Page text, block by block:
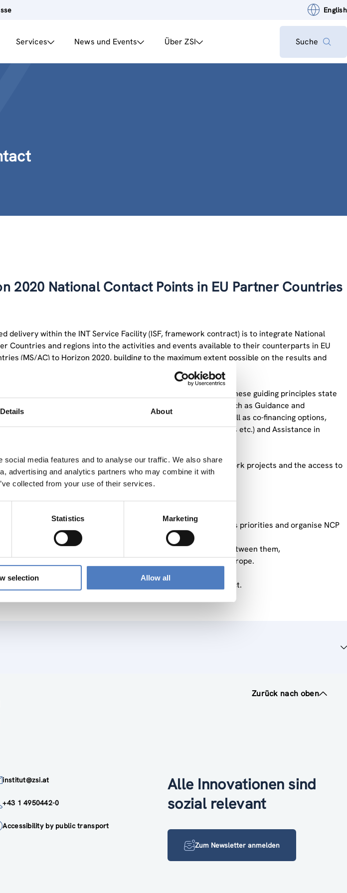
Details About
media features and to analyse our traffic. We also share
advertising and analytics partners who may combine it with
collected from your use of their services.
Statistics Marketing
selection Allow all
English
Services News und Events Über ZSI Suche
2020 National Contact Points in EU Partner Countries
delivery within the INT Service Facility (ISF, framework contract) is to integrate National
Countries and regions into the activities and events available to their counterparts in EU
(MS/AC) to Horizon 2020, building to the maximum extent possible on the results and
by the EC in the “minimum standards and guiding principles”. These guiding principles state
support services to their national research community such as Guidance and
on administrative procedures and contractual issues, as well as co-financing options,
Distribution of documentation (forms, guidelines, manuals etc.) and Assistance in
in Partner Countries lack contact with European NCP network projects and the access to
this service contract in a second phase is:
(INCO) flagship events according to the Commission’s priorities and organise NCP
AC with NCPs in Partner Countries to improve collaboration between them,
EU Partner Countries and prepare the process for Horizon Europe.
activities and evaluation of the first phase of the NCP contract.
Zurück nach oben
institut@zsi.at
+43 1 4950442-0
Accessibility by public transport
Alle Innovationen sind
sozial relevant
Zum Newsletter anmelden